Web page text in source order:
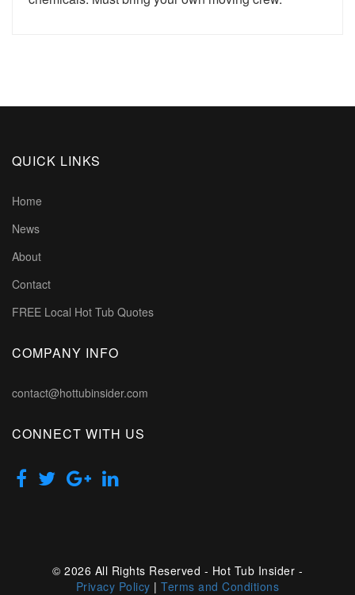
QUICK LINKS
Home
News
About
Contact
FREE Local Hot Tub Quotes
COMPANY INFO
contact@hottubinsider.com
CONNECT WITH US
© 2026 All Rights Reserved - Hot Tub Insider -
Privacy Policy |Terms and Conditions